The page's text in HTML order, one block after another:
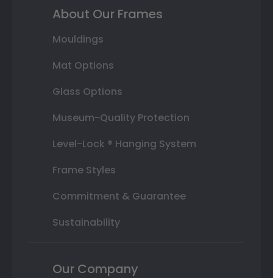
About Our Frames
Mouldings
Mat Options
Glass Options
Museum-Quality Protection
Level-Lock ® Hanging System
Frame Styles
Commitment & Guarantee
Sustainability
Our Company